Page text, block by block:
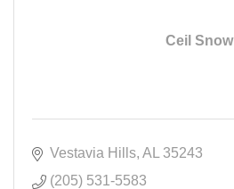
Ceil Snow
Vestavia Hills AL
35243
(205) 531-5583